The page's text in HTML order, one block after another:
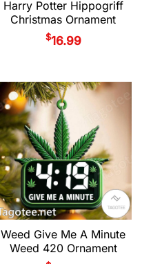
Harry Potter Hippogriff
Christmas Ornament
$16.99
Weed Give Me A Minute
Weed 420 Ornament